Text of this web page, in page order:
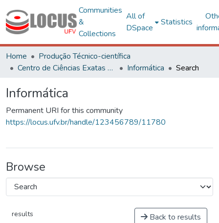
Communities
&
Collections
All of
DSpace
Statistics
Home
Produção Técnico-científica
Centro de Ciências Exatas e Tecnológicas
Informática Search
Informática
Permanent URI for this community
https://locus.ufv.br/handle/123456789/11780
Browse
results Back to results